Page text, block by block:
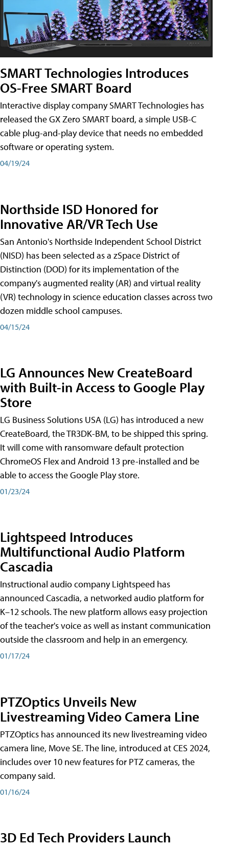
SMART Technologies Introduces
OS-Free SMART Board
Interactive display company SMART Technologies has
released the GX Zero SMART board, a simple USB-C
cable plug-and-play device that needs no embedded
software or operating system.
04/19/24
Northside ISD Honored for
Innovative AR/VR Tech Use
San Antonio's Northside Independent School District
(NISD) has been selected as a zSpace District of
Distinction (DOD) for its implementation of the
company's augmented reality (AR) and virtual reality
(VR) technology in science education classes across two
dozen middle school campuses.
04/15/24
LG Announces New CreateBoard
with Built-in Access to Google Play
Store
LG Business Solutions USA (LG) has introduced a new
CreateBoard, the TR3DK-BM, to be shipped this spring.
It will come with ransomware default protection
ChromeOS Flex and Android 13 pre-installed and be
able to access the Google Play store.
01/23/24
Lightspeed Introduces
Multifunctional Audio Platform
Cascadia
Instructional audio company Lightspeed has
announced Cascadia, a networked audio platform for
K–12 schools. The new platform allows easy projection
of the teacher's voice as well as instant communication
outside the classroom and help in an emergency.
01/17/24
PTZOptics Unveils New
Livestreaming Video Camera Line
PTZOptics has announced its new livestreaming video
camera line, Move SE. The line, introduced at CES 2024,
includes over 10 new features for PTZ cameras, the
company said.
01/16/24
3D Ed Tech Providers Launch